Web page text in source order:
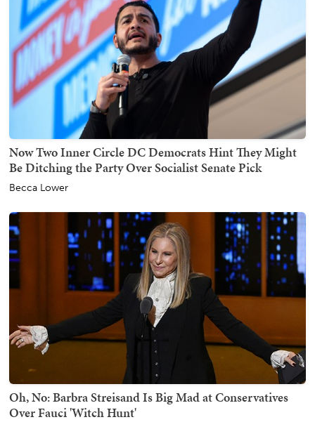
Now Two Inner Circle DC Democrats Hint They Might
Be Ditching the Party Over Socialist Senate Pick
Becca Lower
Oh, No: Barbra Streisand Is Big Mad at Conservatives
Over Fauci 'Witch Hunt'